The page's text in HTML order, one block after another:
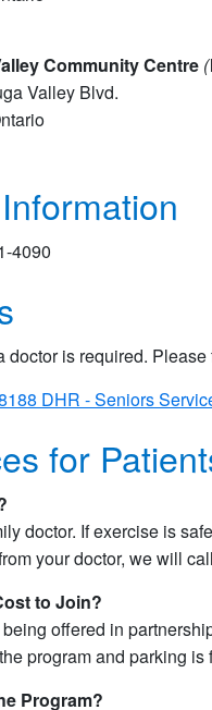
Community Centre
Valley Blvd.
4090
doctor is required.
DHR - Seniors
for
doctor. If exercise is
your doctor, we will
to Join?
offered in
program and parking is
Program?